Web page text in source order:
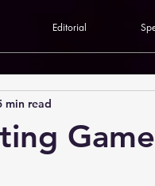
Editorial
min read